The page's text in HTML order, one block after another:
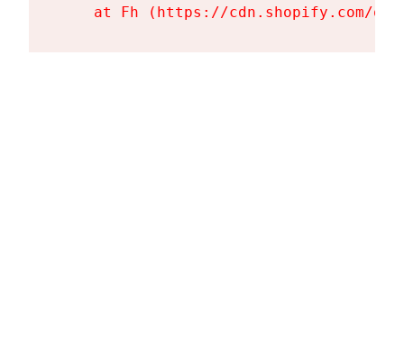
at Fh (https://cdn.shopify.com/